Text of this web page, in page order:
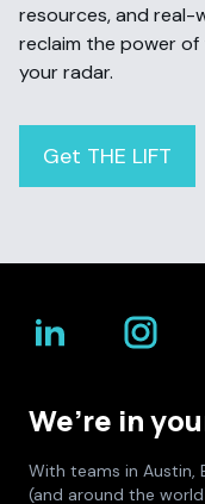
resources, and real-
reclaim the power
your radar.
Get THE LIFT
We’re in
With teams in Austin,
(and around the